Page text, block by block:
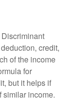
credit,
of the income
for
but it helps if
similar income.